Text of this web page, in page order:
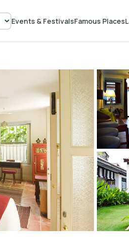
Events & FestivalsFamous Places